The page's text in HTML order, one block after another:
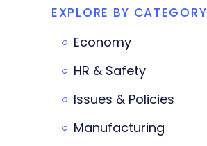
EXPLORE BY CATEGORY
Economy
HR & Safety
Issues & Policies
Manufacturing